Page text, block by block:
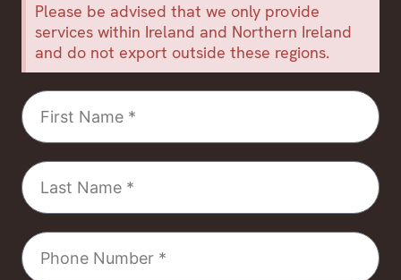
Please be advised that we only provide
services within Ireland and Northern Ireland
and do not export outside these regions.
First
Name
Last
Name
Phone
Number